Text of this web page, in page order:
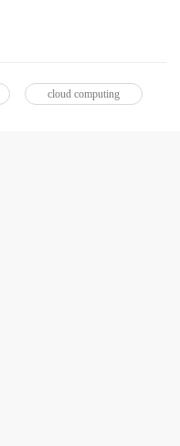
cloud computing